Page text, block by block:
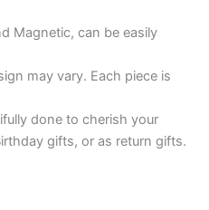
Magnetic, can be easily
may vary. Each piece is
done to cherish your
gifts, or as return gifts.